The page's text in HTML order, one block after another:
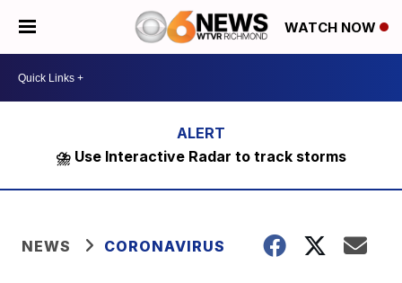
WATCH NOW
⛈️ Use Interactive Radar to track storms
NEWS CORONAVIRUS